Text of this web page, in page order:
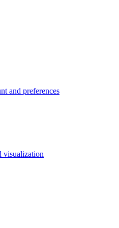
and preferences
visualization